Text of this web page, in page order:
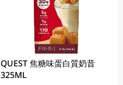
QUEST 焦糖味蛋白質奶昔
325ML